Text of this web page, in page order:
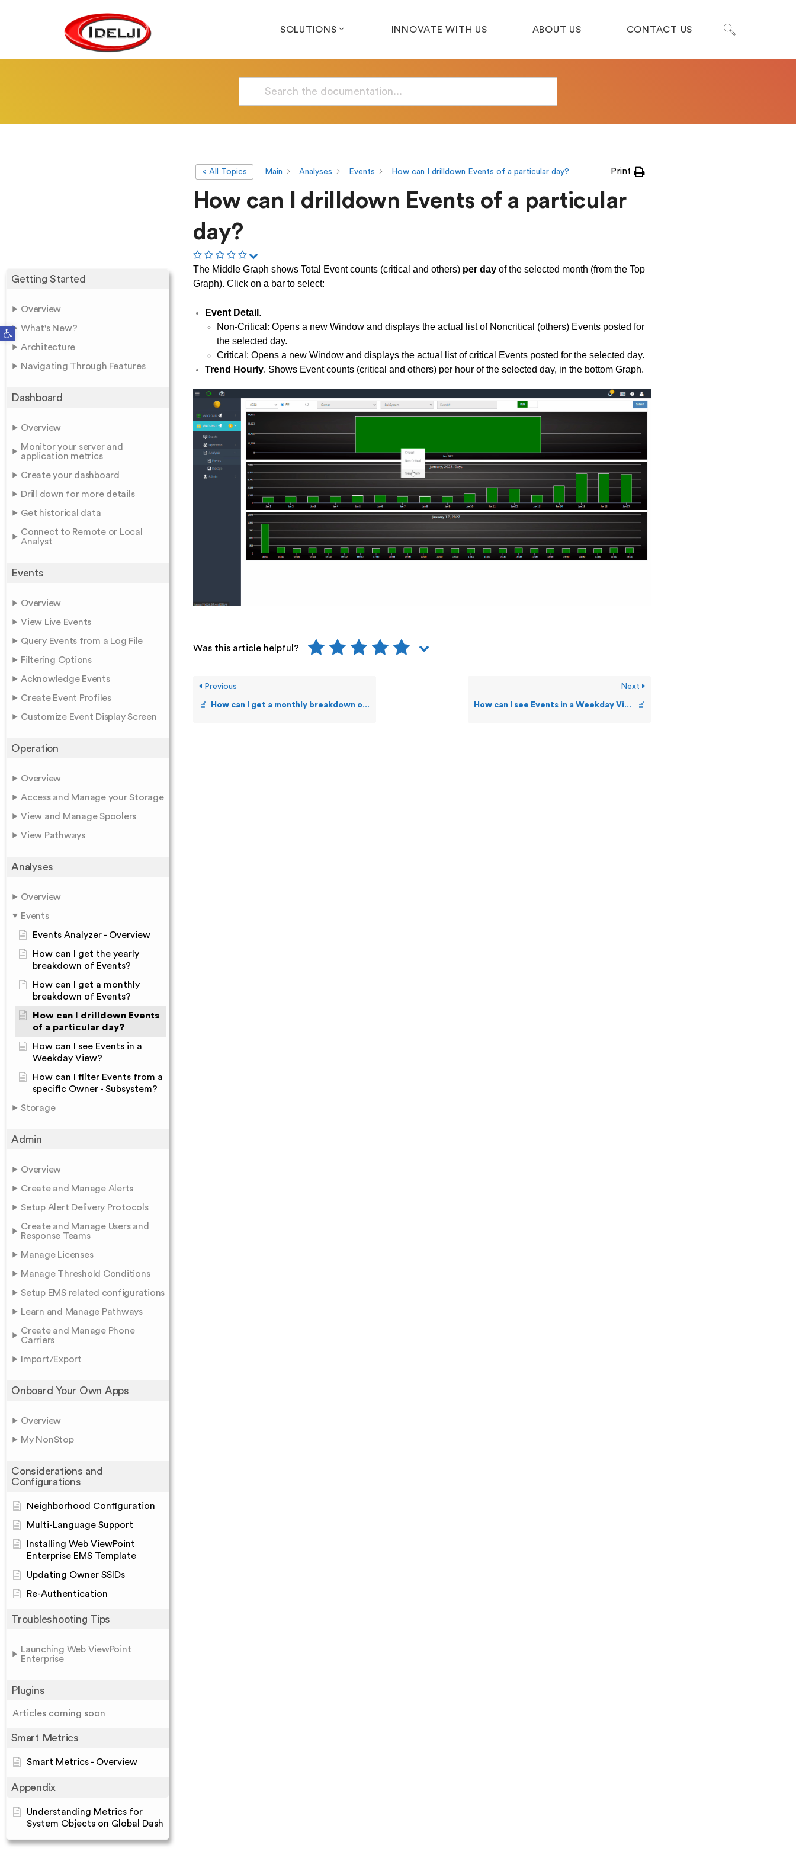
Open toolbar
SOLUTIONS INNOVATE WITH US ABOUT US CONTACT US
Getting Started
Overview
What's New?
Architecture
Navigating Through Features
Dashboard
Overview
Monitor your server and
application metrics
Create your dashboard
Drill down for more details
Get historical data
Connect to Remote or Local
Analyst
Events
Overview
View Live Events
Query Events from a Log File
Filtering Options
Acknowledge Events
Create Event Profiles
Customize Event Display Screen
Operation
Overview
Access and Manage your Storage
View and Manage Spoolers
View Pathways
Analyses
Overview
Events
Events Analyzer - Overview
How can I get the yearly
breakdown of Events?
How can I get a monthly
breakdown of Events?
How can I drilldown Events
of a particular day?
How can I see Events in a
Weekday View?
How can I filter Events from a
specific Owner - Subsystem?
Storage
Admin
Overview
Create and Manage Alerts
Setup Alert Delivery Protocols
Create and Manage Users and
Response Teams
Manage Licenses
Manage Threshold Conditions
Setup EMS related configurations
Learn and Manage Pathways
Create and Manage Phone
Carriers
Import/Export
Onboard Your Own Apps
Overview
My NonStop
Considerations and
Configurations
Neighborhood Configuration
Multi-Language Support
Installing Web ViewPoint
Enterprise EMS Template
Updating Owner SSIDs
Re-Authentication
Troubleshooting Tips
Launching Web ViewPoint
Enterprise
Plugins
Articles coming soon
Smart Metrics
Smart Metrics - Overview
Appendix
Understanding Metrics for
System Objects on Global Dash
< All Topics Main Analyses Events How can I drilldown Events of a particular day? Print
How can I drilldown Events of a particular
day?
The Middle Graph shows Total Event counts (critical and others) per dayof the selected month (from the Top
Graph). Click on a bar to select:
Event Detail .
Non-Critical: Opens a new Window and displays the actual list of Noncritical (others) Events posted for
the selected day.
Critical: Opens a new Window and displays the actual list of critical Events posted for the selected day.
Trend Hourly. Shows Event counts (critical and others) per hour of the selected day, in the bottom Graph.
Was this article helpful?
Previous
How can I get a monthly breakdown of Events?
Next
How can I see Events in a Weekday View?